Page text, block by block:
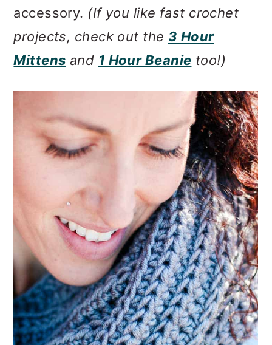
accessory. (If you like fast crochet
projects, check out the 3 Hour
Mittens and 1 Hour Beanie too!)